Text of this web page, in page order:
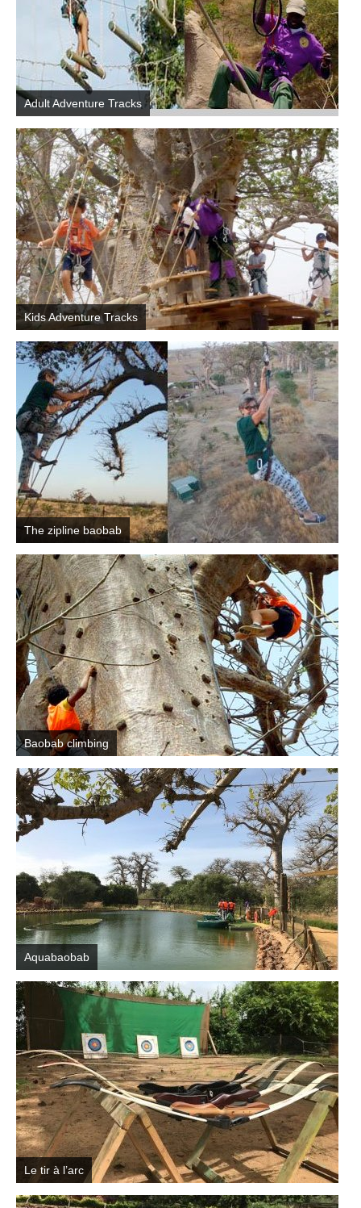
Adult Adventure Tracks
Kids Adventure Tracks
The zipline baobab
Baobab climbing
Aquabaobab
Le tir à l’arc